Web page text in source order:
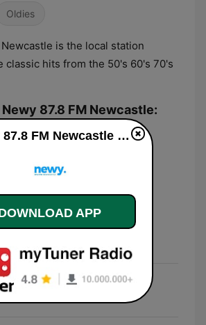
Oldies
is the local station
classic hits from the 50's 60's 70's
87.8 FM Newcastle:
FM
and Son
Stevens
Train
Newy 87.8 FM Newcastle live
APP